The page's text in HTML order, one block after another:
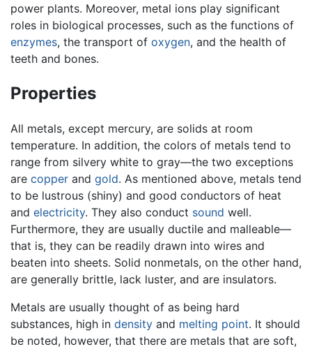
power plants. Moreover, metal ions play significant
roles in biological processes, such as the functions of
enzymes, the transport of oxygen, and the health of
teeth and bones.
Properties
All metals, except mercury, are solids at room
temperature. In addition, the colors of metals tend to
range from silvery white to gray—the two exceptions
are copper and gold. As mentioned above, metals tend
to be lustrous (shiny) and good conductors of heat
and electricity. They also conduct sound well.
Furthermore, they are usually ductile and malleable—
that is, they can be readily drawn into wires and
beaten into sheets. Solid nonmetals, on the other hand,
are generally brittle, lack luster, and are insulators.
Metals are usually thought of as being hard
substances, high in density and melting point. It should
be noted, however, that there are metals that are soft,